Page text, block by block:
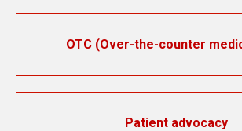
OTC (Over-the-counter
Patient advocacy